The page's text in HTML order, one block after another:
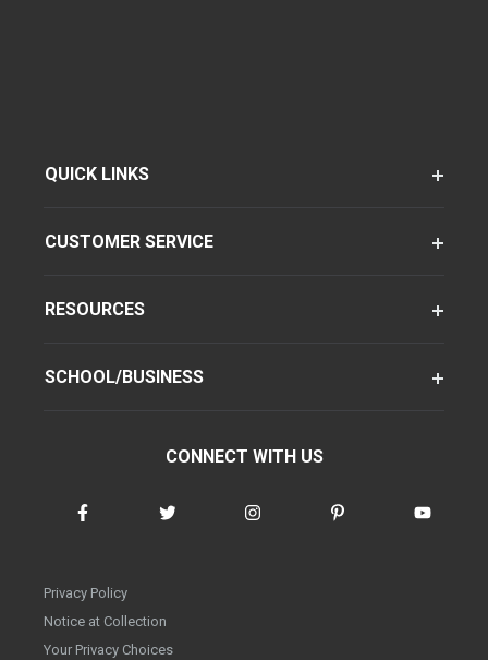
QUICK LINKS
CUSTOMER SERVICE
RESOURCES
SCHOOL/BUSINESS
CONNECT WITH US
Privacy Policy
Notice at Collection
Your Privacy Choices